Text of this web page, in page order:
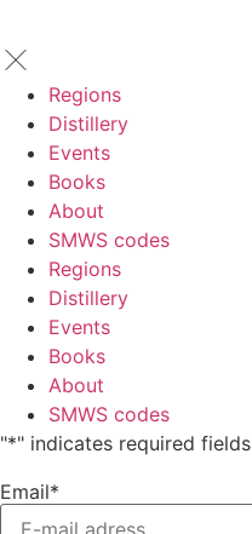
Regions
Distillery
Events
Books
About
SMWS codes
Regions
Distillery
Events
Books
About
SMWS codes
"*" indicates required fields
Email*